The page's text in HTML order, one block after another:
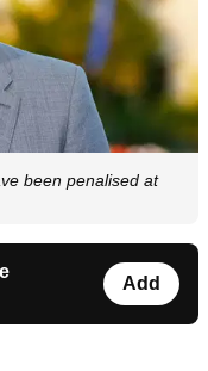
been penalised at
Add